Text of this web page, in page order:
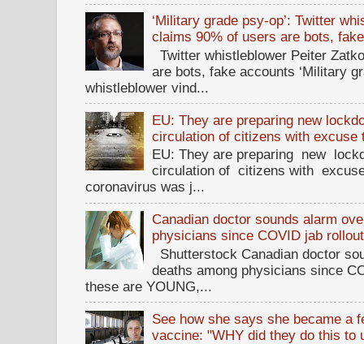
‘Military grade psy-op’: Twitter
claims 90% of users are bots,
Twitter whistleblower Peiter
are bots, fake accounts ‘Military
whistleblower vind...
EU: They are preparing new
circulation of citizens with excuse
EU: They are preparing new
circulation of citizens with
coronavirus was j...
Canadian doctor sounds alarm
physicians since COVID jab rollout
Shutterstock Canadian doctor
deaths among physicians since
these are YOUNG,...
See how she says she became a
vaccine: "WHY did they do this to